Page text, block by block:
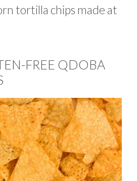
tortilla chips made at
FREE QDOBA